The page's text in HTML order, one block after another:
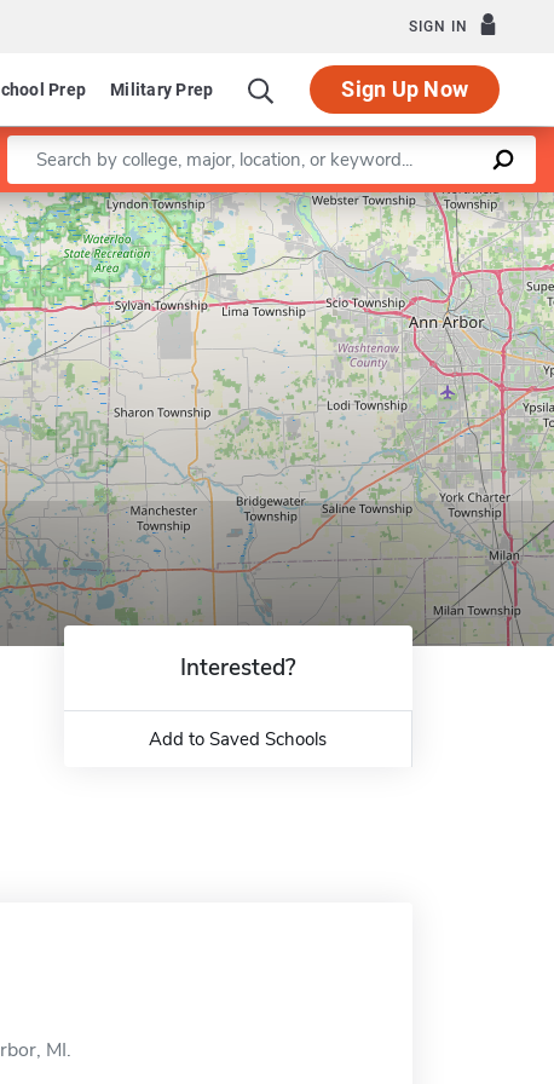
SIGN IN
Prep Military Prep Sign Up Now
Enter a keyword
Leaflet |©OpenStreetMapcontributors
Interested?
Add to Saved Schools
MI.